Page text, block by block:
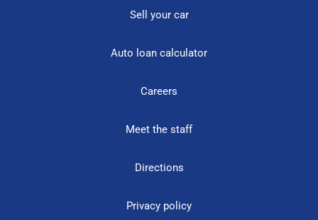
Sell your car
Auto loan calculator
Careers
Meet the staff
Directions
Privacy policy